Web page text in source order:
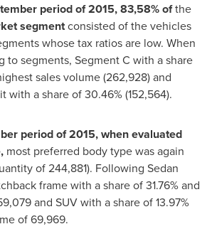
period of 2015, 83,58% ofthe
segmentconsisted of the vehicles
whose tax ratios are low. When
to segments, Segment C with a share
sales volume (262,928) and
with a share of 30.46% (152,564).
period of 2015, when evaluated
most preferred body type was again
of 244,881). Following Sedan
frame with a share of 31.76% and
and SUV with a share of 13.97%
of 69,969.